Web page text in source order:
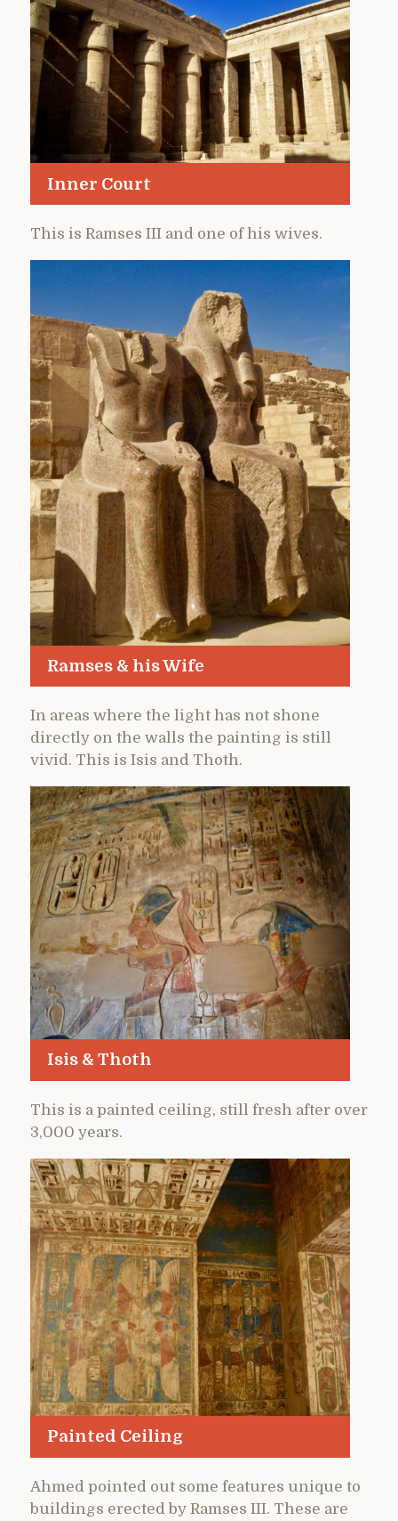
Inner Court
This is Ramses III and one of his wives.
Ramses & his Wife
In areas where the light has not shone
directly on the walls the painting is still
vivid. This is Isis and Thoth.
Isis & Thoth
This is a painted ceiling, still fresh after over
3,000 years.
Painted Ceiling
Ahmed pointed out some features unique to
buildings erected by Ramses III. These are